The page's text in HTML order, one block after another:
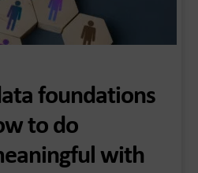
foundations
to do
with